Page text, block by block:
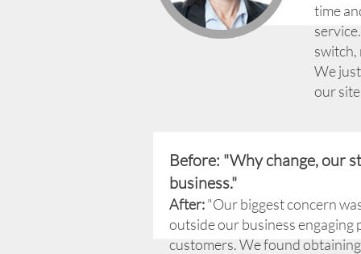
time
switch,
We
our
Before: "Why change, our
business."
After:"Our biggest concern
outside our business engaging
customers. We found